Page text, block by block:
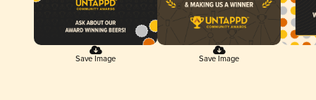
Save Image Save Image